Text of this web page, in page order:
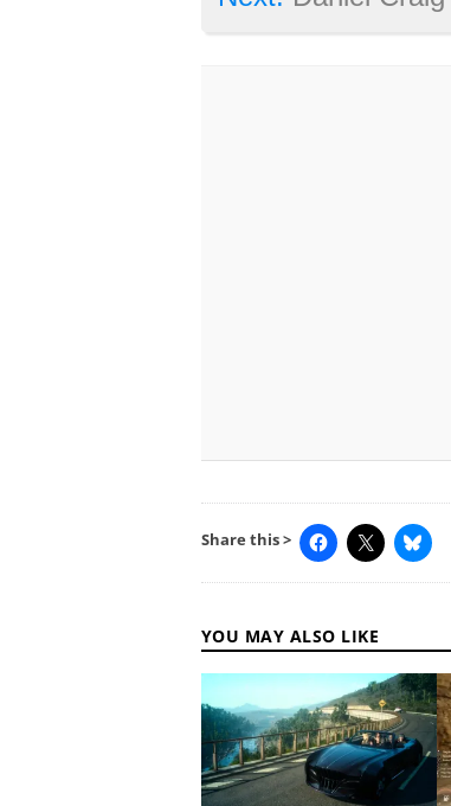
Share this >
YOU MAY ALSO LIKE